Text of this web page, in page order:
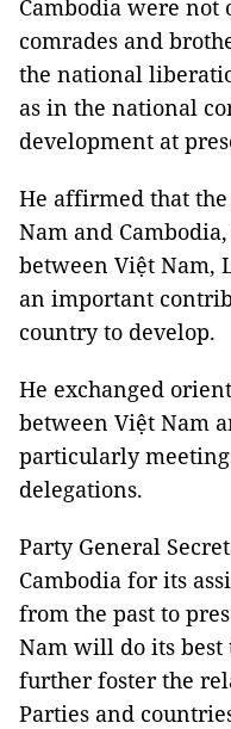
Cambodia were not
comrades and
the national
as in the national
development at
He affirmed that
Nam and
between Việt Nam,
an important
country to develop.
He exchanged
between Việt Nam
particularly
delegations.
Party General
Cambodia for its
from the past to
Nam will do its
further foster the
Parties and